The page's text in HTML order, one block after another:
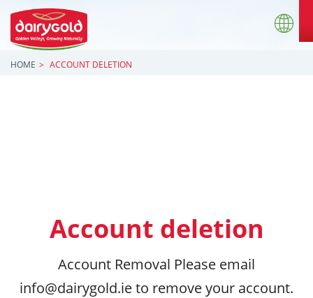
HOME ACCOUNT DELETION
Account deletion
Account Removal Please email
info@dairygold.ie to remove your account.